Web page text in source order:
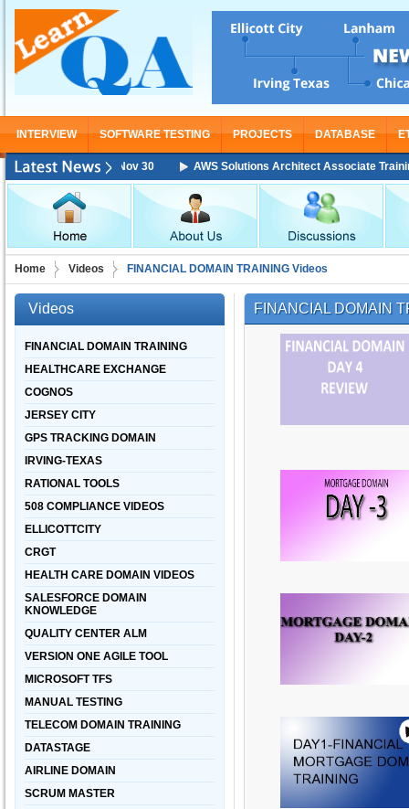
INTERVIEW SOFTWARE TESTING PROJECTS DATABASE
Starting From Nov 30 AWS Solutions Architect Associate Training
Home Videos FINANCIAL DOMAIN TRAINING Videos
Videos
FINANCIAL DOMAIN TRAINING
HEALTHCARE EXCHANGE
COGNOS
JERSEY CITY
GPS TRACKING DOMAIN
IRVING-TEXAS
RATIONAL TOOLS
508 COMPLIANCE VIDEOS
ELLICOTTCITY
CRGT
HEALTH CARE DOMAIN VIDEOS
SALESFORCE DOMAIN
KNOWLEDGE
QUALITY CENTER ALM
VERSION ONE AGILE TOOL
MICROSOFT TFS
MANUAL TESTING
TELECOM DOMAIN TRAINING
DATASTAGE
AIRLINE DOMAIN
SCRUM MASTER
FINANCIAL DOMAIN